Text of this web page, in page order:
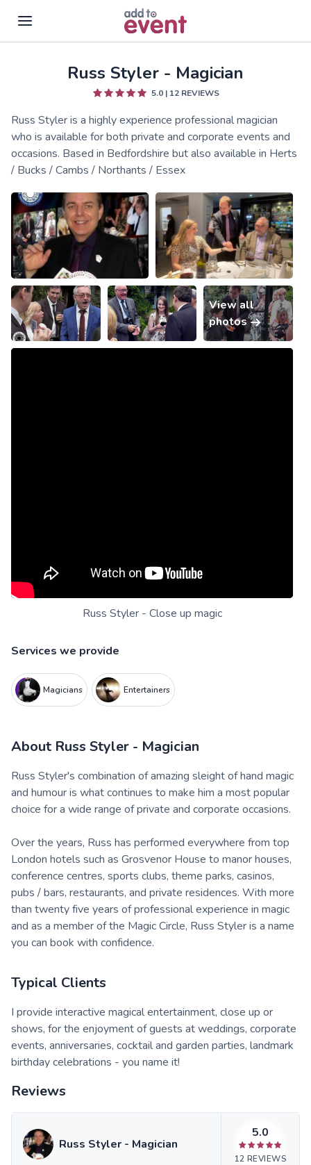
Skip to main contentRuss Styler - Magician
5.0 | 12 REVIEWS
Russ Styler is a highly experience professional magician
who is available for both private and corporate events and
occasions. Based in Bedfordshire but also available in Herts
/ Bucks / Cambs / Northants / Essex
View all
photos
Russ Styler - Close up magic
Services we provide
Magicians Entertainers
About Russ Styler - Magician
Russ Styler's combination of amazing sleight of hand magic
and humour is what continues to make him a most popular
choice for a wide range of private and corporate occasions.
Over the years, Russ has performed everywhere from top
London hotels such as Grosvenor House to manor houses,
conference centres, sports clubs, theme parks, casinos,
pubs / bars, restaurants, and private residences. With more
than twenty five years of professional experience in magic
and as a member of the Magic Circle, Russ Styler is a name
you can book with confidence.
Typical Clients
I provide interactive magical entertainment, close up or
shows, for the enjoyment of guests at weddings, corporate
events, anniversaries, cocktail and garden parties, landmark
birthday celebrations - you name it!
Reviews
Russ Styler - Magician
5.0
12 REVIEWS